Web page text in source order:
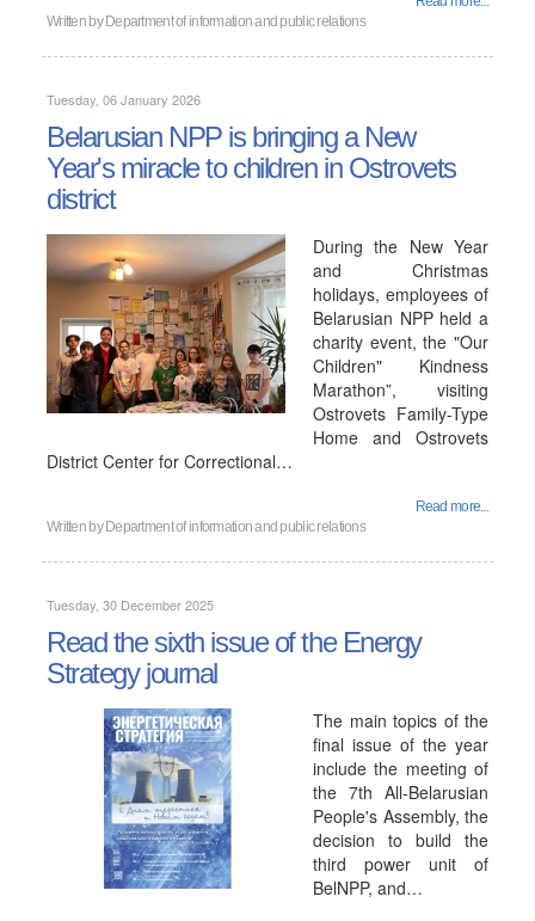
Written by Department of information and public relations
Tuesday, 06 January 2026
Belarusian NPP is bringing a New
Year's miracle to children in Ostrovets
district
During the New Year
and Christmas
holidays, employees of
Belarusian NPP held a
charity event, the "Our
Children" Kindness
Marathon”, visiting
Ostrovets Family-Type
Home and Ostrovets
District Center for Correctional…
Read more...
Written by Department of information and public relations
Tuesday, 30 December 2025
Read the sixth issue of the Energy
Strategy journal
The main topics of the
final issue of the year
include the meeting of
the 7th All-Belarusian
People's Assembly, the
decision to build the
third power unit of
BelNPP, and…